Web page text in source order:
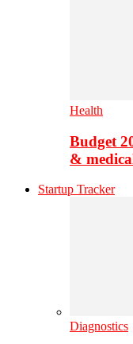
Health
Budget
&
Startup Tracker
Diagnostics